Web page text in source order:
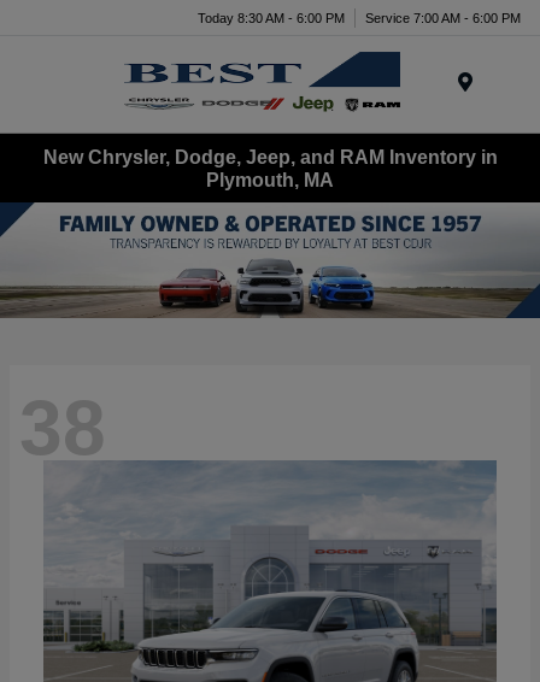
Today 8:30 AM - 6:00 PM Service 7:00 AM - 6:00 PM
New Chrysler, Dodge, Jeep, and RAM Inventory in
Plymouth, MA
38